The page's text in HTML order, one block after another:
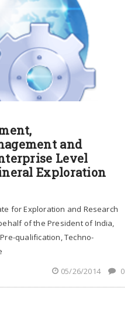
and
Level
Exploration
for Exploration and Research
of the President of India,
qualification, Techno-
05/26/2014
0